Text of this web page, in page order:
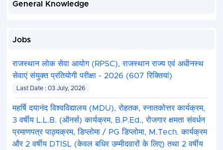
General Knowledge
Jobs
राजस्थान लोक सेवा आयोग (RPSC), राजस्थान राज्य एवं अधीनस्थ
सेवाएं संयुक्त प्रतियोगी परीक्षा - 2026 (607 रिक्तियां)
Last Date : 03 July, 2026
महर्षि दयानंद विश्वविद्यालय (MDU), रोहतक, स्नातकोत्तर कार्यक्रम,
3 वर्षीय L.L.B. (ऑनर्स) कार्यक्रम, B.P.Ed., रोजगार क्षमता संवर्धन
प्रमाणपत्र पाठ्यक्रम, डिप्लोमा / PG डिप्लोमा, M.Tech. कार्यक्रम
और 2 वर्षीय DTISL (केवल बधिर उम्मीदवारों के लिए) तथा 2 वर्षीय